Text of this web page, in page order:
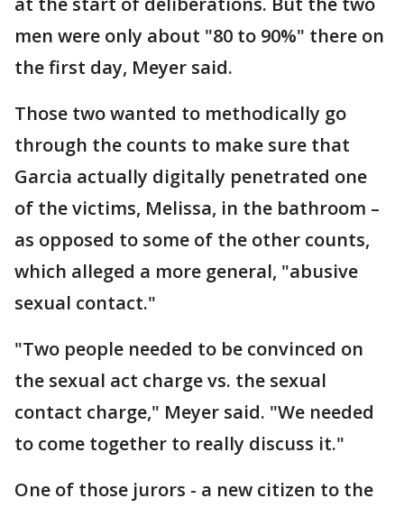
men were only about "80 to 90%" there on
the first day, Meyer said.
Those two wanted to methodically go
through the counts to make sure that
Garcia actually digitally penetrated one
of the victims, Melissa, in the bathroom –
as opposed to some of the other counts,
which alleged a more general, "abusive
sexual contact."
"Two people needed to be convinced on
the sexual act charge vs. the sexual
contact charge," Meyer said. "We needed
to come together to really discuss it."
One of those jurors - a new citizen to the